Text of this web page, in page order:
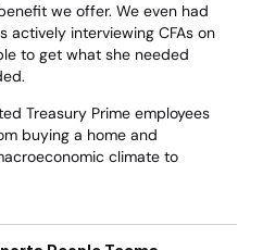
we offer. We even had
actively interviewing CFAs on
to get what she needed
Treasury Prime employees
buying a home and
climate to